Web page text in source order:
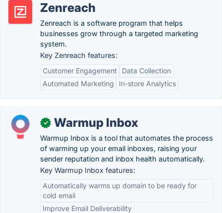
Zenreach
Zenreach is a software program that helps
businesses grow through a targeted marketing
system.
Key Zenreach features:
Customer Engagement
Data Collection
Automated Marketing
In-store Analytics
✓ Warmup Inbox
Warmup Inbox is a tool that automates the process
of warming up your email inboxes, raising your
sender reputation and inbox health automatically.
Key Warmup Inbox features:
Automatically warms up domain to be ready for
cold email
Improve Email Deliverability